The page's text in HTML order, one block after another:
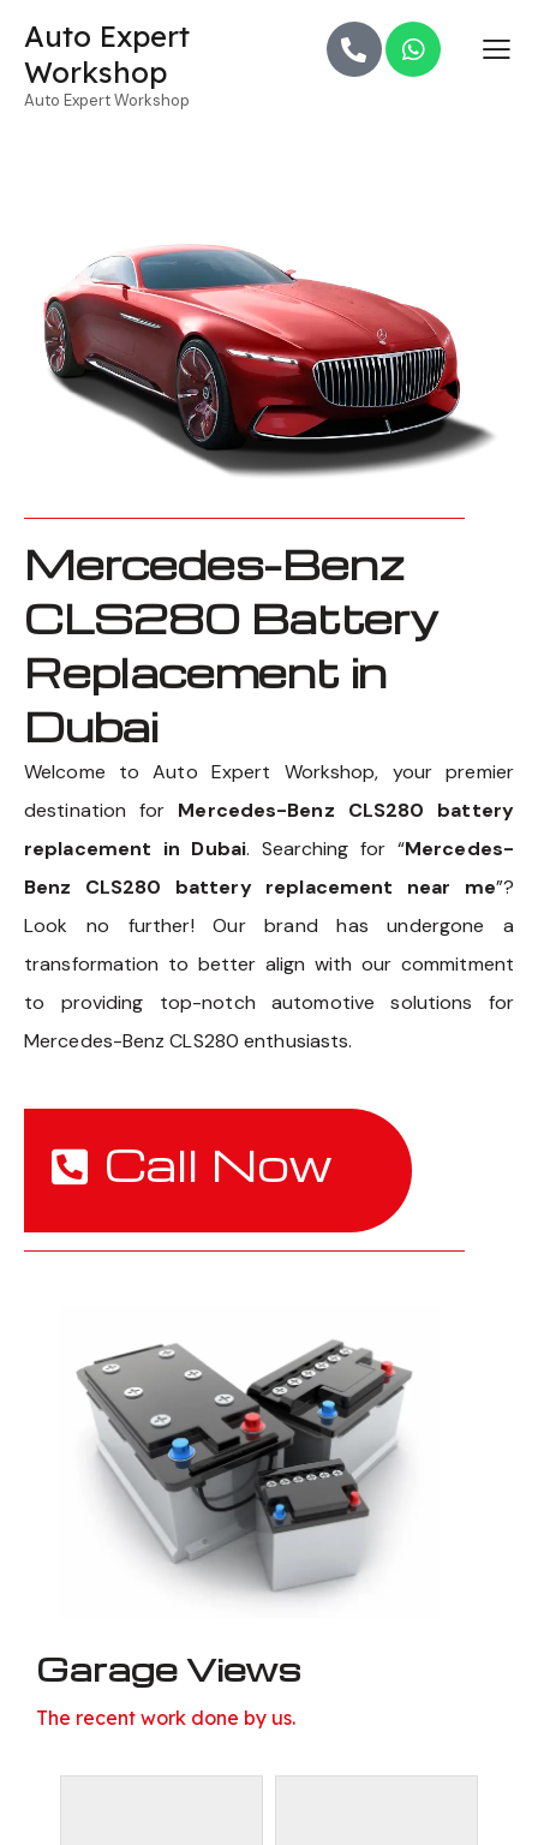
Auto Expert
Workshop
Auto Expert Workshop
Mercedes-Benz
CLS280 Battery
Replacement in
Dubai
Welcome to Auto Expert Workshop, your premier
destination for Mercedes-Benz CLS280 battery
replacement in Dubai. Searching for “Mercedes-
Benz CLS280 battery replacement near me”?
Look no further! Our brand has undergone a
transformation to better align with our commitment
to providing top-notch automotive solutions for
Mercedes-Benz CLS280 enthusiasts.
Call Now
Garage Views
The recent work done by us.